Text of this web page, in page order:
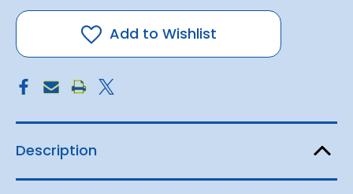
Shower Shower
5Mtr Add to Wishlist
Description